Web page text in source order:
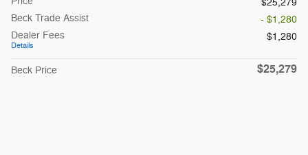
Beck Trade Assist
- $1,280
Dealer Fees
Details
$1,280
Beck Price $25,279